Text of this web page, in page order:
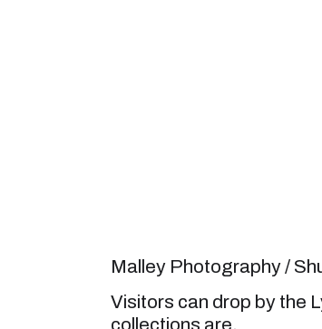
Malley Photography /
Visitors can drop by the
collections are.